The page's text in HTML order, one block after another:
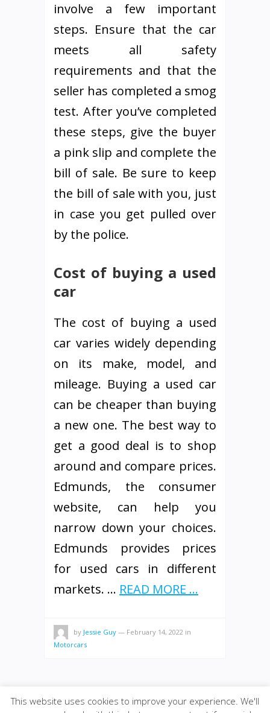
involve a few important
steps. Ensure that the car
meets all safety
requirements and that the
seller has completed a smog
test. After you’ve completed
these steps, give the buyer
a pink slip and complete the
bill of sale. Be sure to keep
the bill of sale with you, just
in case you get pulled over
by the police.
Cost of buying a used
car
The cost of buying a used
car varies widely depending
on its make, model, and
mileage. Buying a used car
can be cheaper than buying
a new one. The best way to
get a good deal is to shop
around and compare prices.
Edmunds, the consumer
website, can help you
narrow down your choices.
Edmunds provides prices
for used cars in different
markets. … READ MORE ...
by Jessie Guy — February 14, 2022 in
Motorcars
This website uses cookies to improve your experience. We'll